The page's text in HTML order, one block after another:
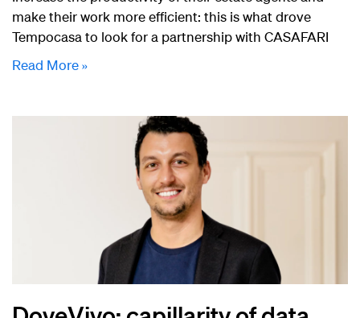
make their work more efficient: this is what drove
Tempocasa to look for a partnership with CASAFARI
Read More »